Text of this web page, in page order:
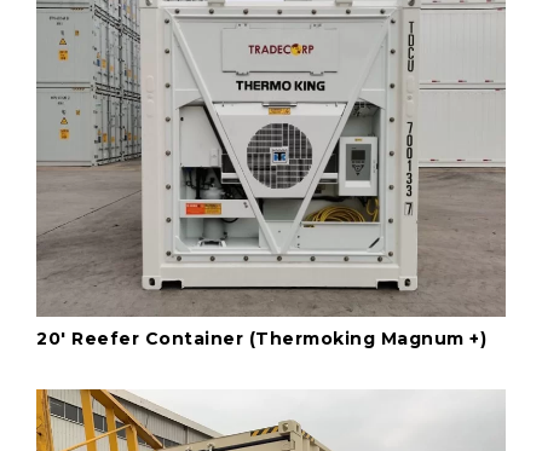
20' Reefer Container (Thermoking Magnum +)